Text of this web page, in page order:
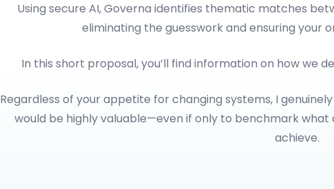
Using secure AI, Governa identifies thematic matches
eliminating the guesswork and ensuring your
In this short proposal, you’ll find information on how we
Regardless of your appetite for changing systems, I
would be highly valuable—even if only to benchmark
achieve.